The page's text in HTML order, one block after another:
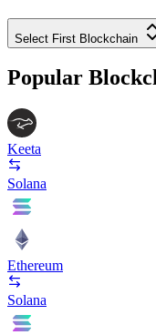
Select First Blockchain
Popular
Keeta
Solana
Ethereum
Solana